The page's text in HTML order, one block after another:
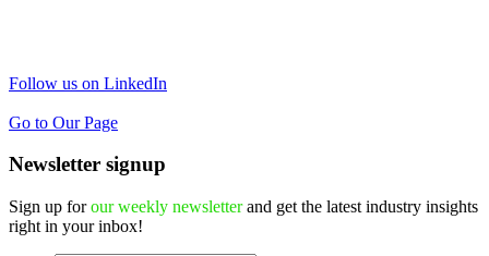
Follow us on LinkedIn
Go to Our Page
Newsletter signup
Sign up forour weekly newsletterand get the latest industry insights
right in your inbox!